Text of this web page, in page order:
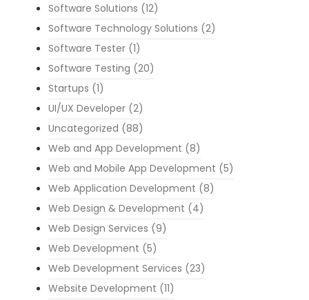
Software Solutions (12)
Software Technology Solutions (2)
Software Tester (1)
Software Testing (20)
Startups (1)
UI/UX Developer (2)
Uncategorized (88)
Web and App Development (8)
Web and Mobile App Development (5)
Web Application Development (8)
Web Design & Development (4)
Web Design Services (9)
Web Development (5)
Web Development Services (23)
Website Development (11)